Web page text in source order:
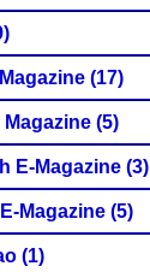
(17)
(5)
E-Magazine (3)
Magazine (5)
(1)